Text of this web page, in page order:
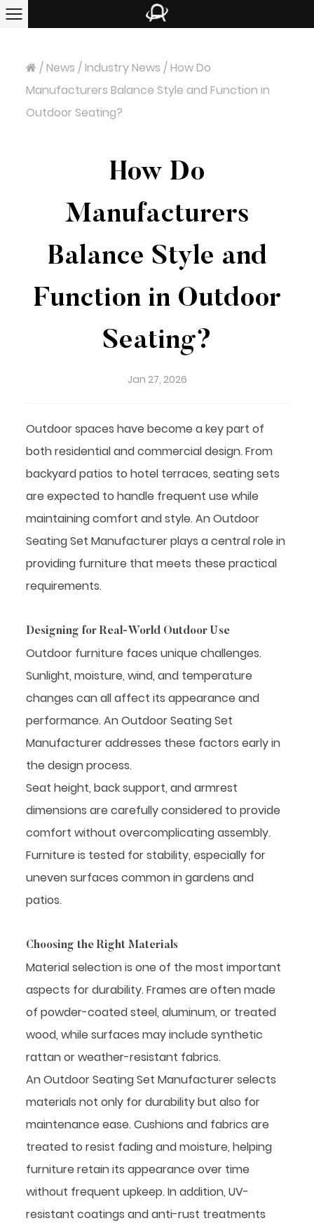
/News /Industry News /How Do
Manufacturers Balance Style and Function in
Outdoor Seating?
How Do
Manufacturers
Balance Style and
Function in Outdoor
Seating?
Jan 27, 2026
Outdoor spaces have become a key part of
both residential and commercial design. From
backyard patios to hotel terraces, seating sets
are expected to handle frequent use while
maintaining comfort and style. AnOutdoor
Seating Set Manufacturerplays a central role in
providing furniture that meets these practical
requirements.
Designing for Real-World Outdoor Use
Outdoor furniture faces unique challenges.
Sunlight, moisture, wind, and temperature
changes can all affect its appearance and
performance. An Outdoor Seating Set
Manufacturer addresses these factors early in
the design process.
Seat height, back support, and armrest
dimensions are carefully considered to provide
comfort without overcomplicating assembly.
Furniture is tested for stability, especially for
uneven surfaces common in gardens and
patios.
Choosing the Right Materials
Material selection is one of the most important
aspects for durability. Frames are often made
of powder-coated steel, aluminum, or treated
wood, while surfaces may include synthetic
rattan or weather-resistant fabrics.
An Outdoor Seating Set Manufacturer selects
materials not only for durability but also for
maintenance ease. Cushions and fabrics are
treated to resist fading and moisture, helping
furniture retain its appearance over time
without frequent upkeep. In addition, UV-
resistant coatings and anti-rust treatments